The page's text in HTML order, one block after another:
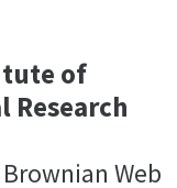
of
Research
Web